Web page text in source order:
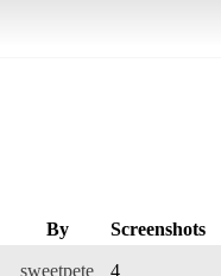
By Screenshots
sweetpete 4